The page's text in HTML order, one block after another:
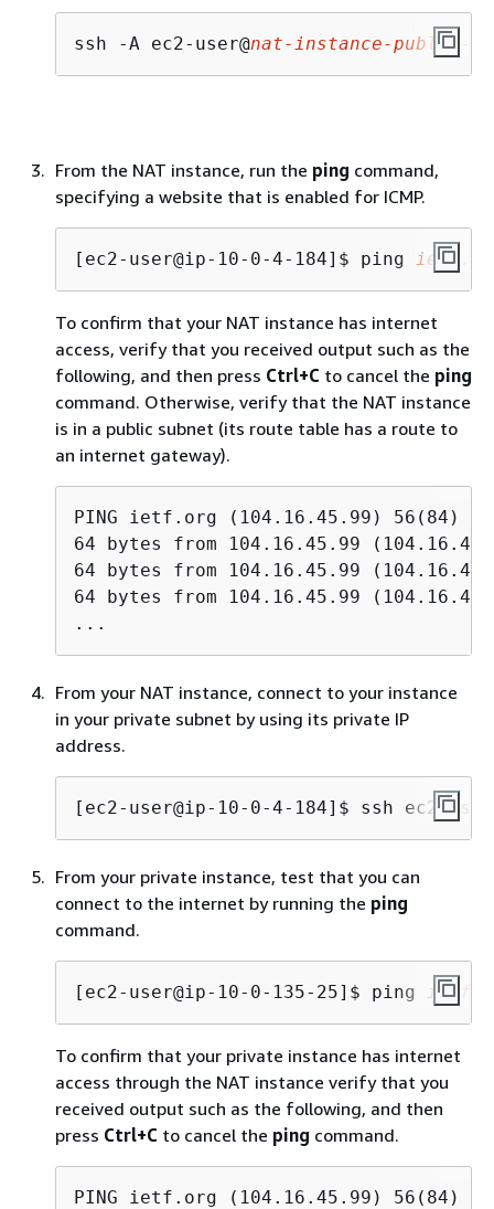
ssh -A ec2-user@nat-instance-public-
From the NAT instance, run the ping command,
specifying a website that is enabled for ICMP.
[ec2-user@ip-10-0-4-184]$ ping
To confirm that your NAT instance has internet
access, verify that you received output such as the
following, and then press Ctrl+C to cancel the ping
command. Otherwise, verify that the NAT instance
is in a public subnet (its route table has a route to
an internet gateway).
PING ietf.org (104.16.45.99) 56(84)
64 bytes from 104.16.45.99
64 bytes from 104.16.45.99
64 bytes from 104.16.45.99
...
From your NAT instance, connect to your instance
in your private subnet by using its private IP
address.
[ec2-user@ip-10-0-4-184]$ ssh ec2-
From your private instance, test that you can
connect to the internet by running the ping
command.
[ec2-user@ip-10-0-135-25]$ ping
To confirm that your private instance has internet
access through the NAT instance verify that you
received output such as the following, and then
press Ctrl+C to cancel the ping command.
PING ietf.org (104.16.45.99) 56(84)